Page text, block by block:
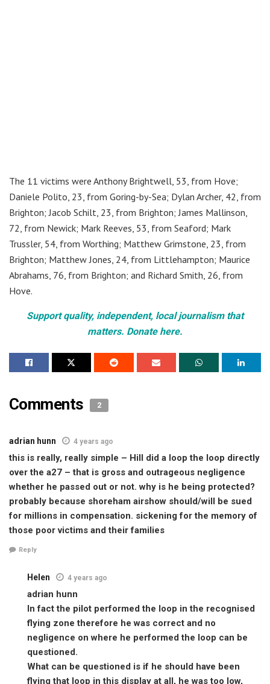
The 11 victims were Anthony Brightwell, 53, from Hove;
Daniele Polito, 23, from Goring-by-Sea; Dylan Archer, 42, from
Brighton; Jacob Schilt, 23, from Brighton; James Mallinson,
72, from Newick; Mark Reeves, 53, from Seaford; Mark
Trussler, 54, from Worthing; Matthew Grimstone, 23, from
Brighton; Matthew Jones, 24, from Littlehampton; Maurice
Abrahams, 76, from Brighton; and Richard Smith, 26, from
Hove.
Support quality, independent, local journalism that
matters. Donate here.
Comments 2
adrian hunn 4 years ago
this is really, really simple – Hill did a loop the loop directly
over the a27 – that is gross and outrageous negligence
whether he passed out or not. why is he being protected?
probably because shoreham airshow should/will be sued
for millions in compensation. sickening for the memory of
those poor victims and their families
Reply
Helen 4 years ago
adrian hunn
In fact the pilot performed the loop in the recognised
flying zone therefore he was correct and no
negligence on where he performed the loop can be
questioned.
What can be questioned is if he should have been
flying that loop in this display at all, he was too low,